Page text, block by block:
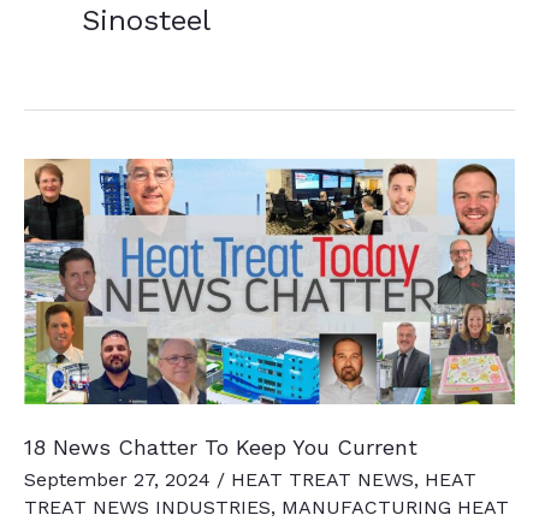
Sinosteel
18 News Chatter To Keep You Current
September 27, 2024 / HEAT TREAT NEWS, HEAT
TREAT NEWS INDUSTRIES, MANUFACTURING HEAT